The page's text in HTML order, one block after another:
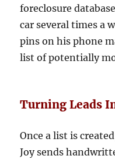
foreclosure
car several times a
pins on his phone
list of potentially
Turning Leads
Once a list is
Joy sends